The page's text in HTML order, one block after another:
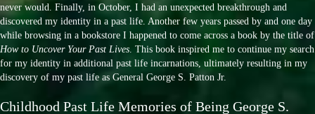
never would. Finally, in October, I had an unexpected breakthrough and
discovered my identity in a past life. Another few years passed by and one day
while browsing in a bookstore I happened to come across a book by the title of
How to Uncover Your Past Lives. This book inspired me to continue my search
for my identity in additional past life incarnations, ultimately resulting in my
discovery of my past life as General George S. Patton Jr.
Childhood Past Life Memories of Being George S.